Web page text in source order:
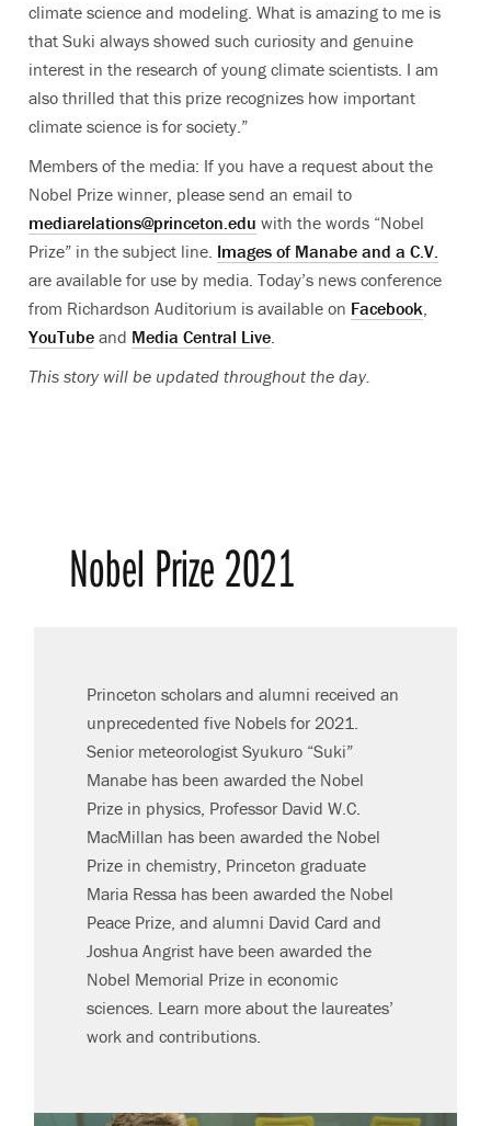
climate science and modeling. What is amazing to me is
that Suki always showed such curiosity and genuine
interest in the research of young climate scientists. I am
also thrilled that this prize recognizes how important
climate science is for society.”
Members of the media: If you have a request about the
Nobel Prize winner, please send an email to
mediarelations@princeton.edu with the words “Nobel
Prize” in the subject line. Images of Manabe and a C.V.
are available for use by media. Today’s news conference
from Richardson Auditorium is available on Facebook,
YouTube and Media Central Live.
This story will be updated throughout the day.
Nobel Prize 2021
Princeton scholars and alumni received an
unprecedented five Nobels for 2021.
Senior meteorologist Syukuro “Suki”
Manabe has been awarded the Nobel
Prize in physics, Professor David W.C.
MacMillan has been awarded the Nobel
Prize in chemistry, Princeton graduate
Maria Ressa has been awarded the Nobel
Peace Prize, and alumni David Card and
Joshua Angrist have been awarded the
Nobel Memorial Prize in economic
sciences. Learn more about the laureates’
work and contributions.